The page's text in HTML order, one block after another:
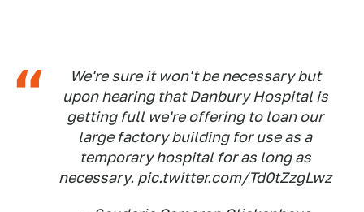
We're sure it won't be necessary but
upon hearing that Danbury Hospital is
getting full we're offering to loan our
large factory building for use as a
temporary hospital for as long as
necessary. pic.twitter.com/Td0tZzgLwz